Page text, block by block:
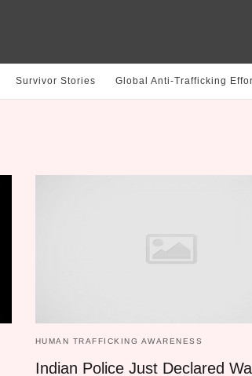
Survivor Stories Global Anti-Trafficking
HUMAN TRAFFICKING AWARENESS
Indian Police Just Declared